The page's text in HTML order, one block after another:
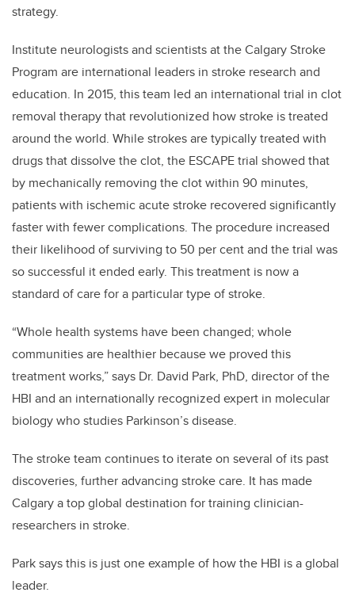
strategy.
Institute neurologists and scientists at the Calgary Stroke
Program are international leaders in stroke research and
education. In 2015, this team led an international trial in clot
removal therapy that revolutionized how stroke is treated
around the world. While strokes are typically treated with
drugs that dissolve the clot, the ESCAPE trial showed that
by mechanically removing the clot within 90 minutes,
patients with ischemic acute stroke recovered significantly
faster with fewer complications. The procedure increased
their likelihood of surviving to 50 per cent and the trial was
so successful it ended early. This treatment is now a
standard of care for a particular type of stroke.
“Whole health systems have been changed; whole
communities are healthier because we proved this
treatment works,” says Dr. David Park, PhD, director of the
HBI and an internationally recognized expert in molecular
biology who studies Parkinson’s disease.
The stroke team continues to iterate on several of its past
discoveries, further advancing stroke care. It has made
Calgary a top global destination for training clinician-
researchers in stroke.
Park says this is just one example of how the HBI is a global
leader.